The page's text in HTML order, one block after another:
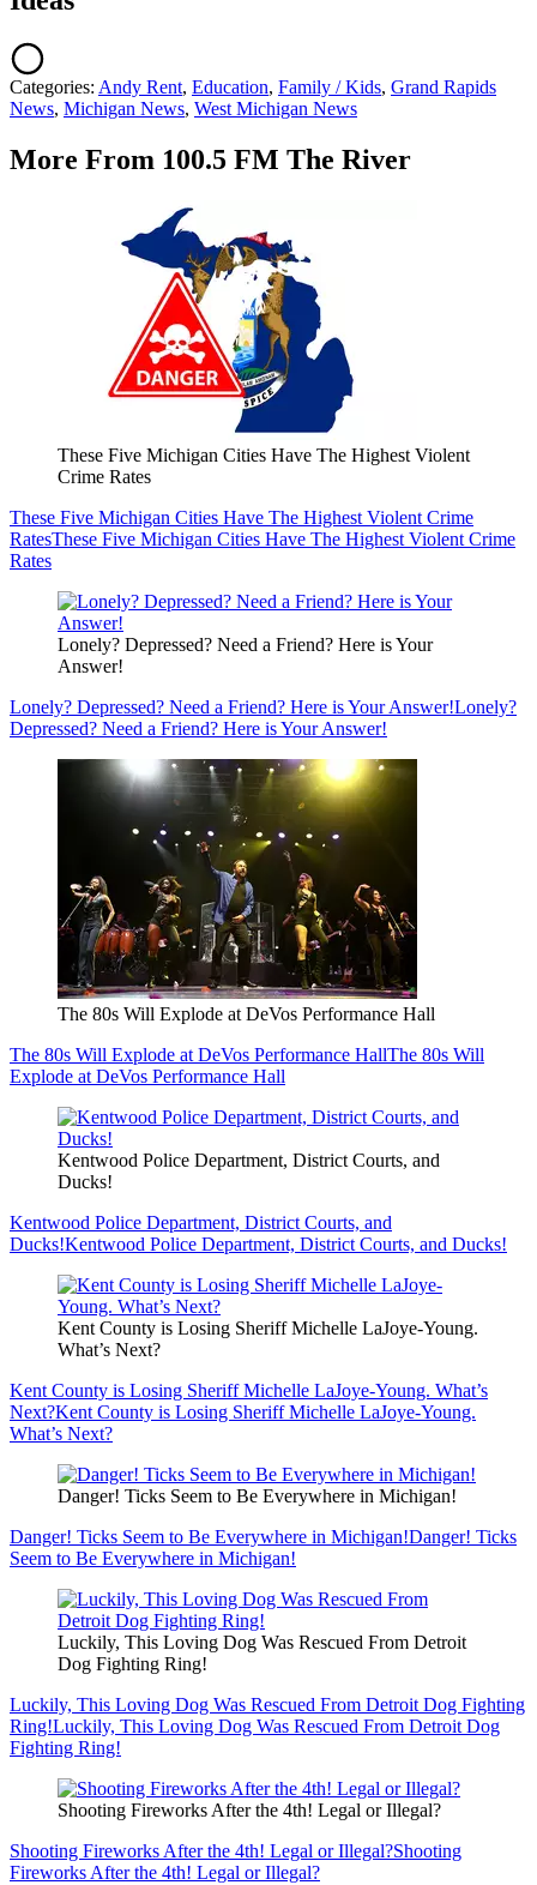
Categories: Andy Rent, Education, Family / Kids, Grand Rapids
News, Michigan News, West Michigan News
More From 100.5 FM The River
These Five Michigan Cities Have The Highest Violent
Crime Rates
These Five Michigan Cities Have The Highest Violent Crime
RatesThese Five Michigan Cities Have The Highest Violent Crime
Rates
Lonely? Depressed? Need a Friend? Here is Your
Answer!
Lonely? Depressed? Need a Friend? Here is Your Answer!Lonely?
Depressed? Need a Friend? Here is Your Answer!
The 80s Will Explode at DeVos Performance Hall
The 80s Will Explode at DeVos Performance HallThe 80s Will
Explode at DeVos Performance Hall
Kentwood Police Department, District Courts, and
Ducks!
Kentwood Police Department, District Courts, and
Ducks!Kentwood Police Department, District Courts, and Ducks!
Kent County is Losing Sheriff Michelle LaJoye-Young.
What’s Next?
Kent County is Losing Sheriff Michelle LaJoye-Young. What’s
Next?Kent County is Losing Sheriff Michelle LaJoye-Young.
What’s Next?
Danger! Ticks Seem to Be Everywhere in Michigan!
Danger! Ticks Seem to Be Everywhere in Michigan!Danger! Ticks
Seem to Be Everywhere in Michigan!
Luckily, This Loving Dog Was Rescued From Detroit
Dog Fighting Ring!
Luckily, This Loving Dog Was Rescued From Detroit Dog Fighting
Ring!Luckily, This Loving Dog Was Rescued From Detroit Dog
Fighting Ring!
Shooting Fireworks After the 4th! Legal or Illegal?
Shooting Fireworks After the 4th! Legal or Illegal?Shooting
Fireworks After the 4th! Legal or Illegal?